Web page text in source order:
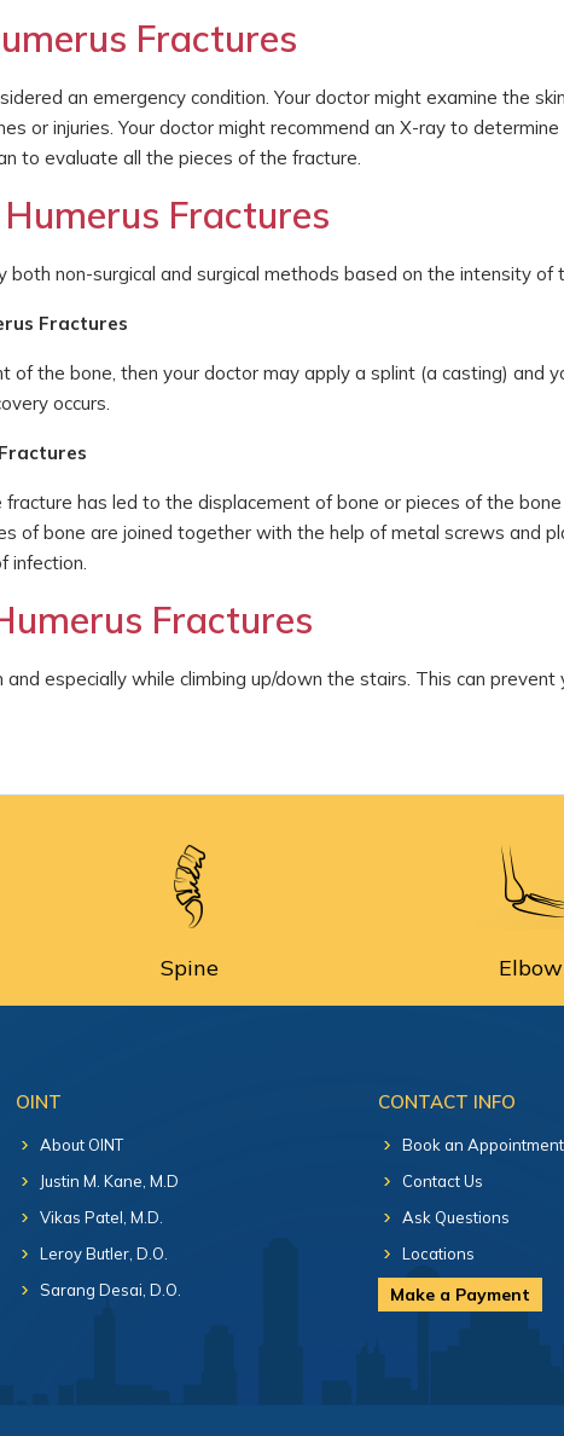
Fractures
an emergency condition. Your doctor might examine the
or injuries. Your doctor might recommend an X-ray to
to evaluate all the pieces of the fracture.
Fractures
non-surgical and surgical methods based on the intensity of
Fractures
of the bone, then your doctor may apply a splint (a casting) and
occurs.
has led to the displacement of bone or pieces of the
of bone are joined together with the help of metal screws and
infection.
Fractures
especially while climbing up/down the stairs. This can prevent
Spine Elbow
OINT
About OINT
Justin M. Kane, M.D
Vikas Patel, M.D.
Leroy Butler, D.O.
Sarang Desai, D.O.
CONTACT INFO
Book an Appointment
Contact Us
Ask Questions
Locations
Make a Payment